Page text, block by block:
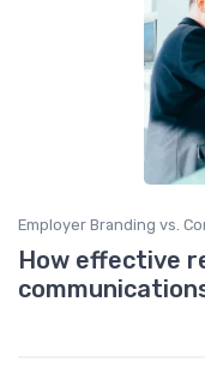
Employer Branding vs.
How effective